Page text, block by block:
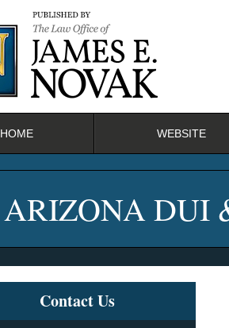
HOME WEBSITE
ARIZONA DUI
Contact Us